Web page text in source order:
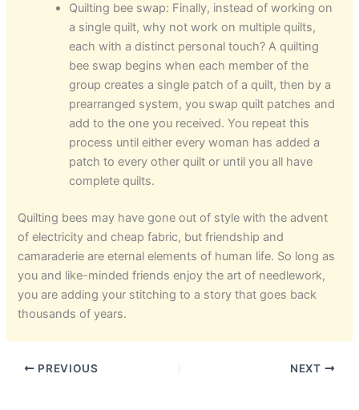
Quilting bee swap: Finally, instead of working on
a single quilt, why not work on multiple quilts,
each with a distinct personal touch? A quilting
bee swap begins when each member of the
group creates a single patch of a quilt, then by a
prearranged system, you swap quilt patches and
add to the one you received. You repeat this
process until either every woman has added a
patch to every other quilt or until you all have
complete quilts.
Quilting bees may have gone out of style with the advent
of electricity and cheap fabric, but friendship and
camaraderie are eternal elements of human life. So long as
you and like-minded friends enjoy the art of needlework,
you are adding your stitching to a story that goes back
thousands of years.
PREVIOUS NEXT